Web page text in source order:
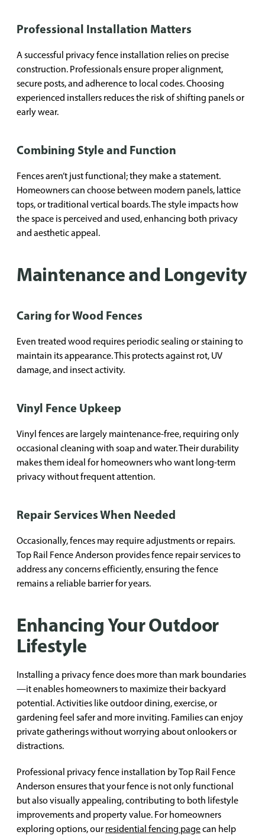
Professional Installation Matters
A successful privacy fence installation relies on precise
construction. Professionals ensure proper alignment,
secure posts, and adherence to local codes. Choosing
experienced installers reduces the risk of shifting panels or
early wear.
Combining Style and Function
Fences aren’t just functional; they make a statement.
Homeowners can choose between modern panels, lattice
tops, or traditional vertical boards. The style impacts how
the space is perceived and used, enhancing both privacy
and aesthetic appeal.
Maintenance and Longevity
Caring for Wood Fences
Even treated wood requires periodic sealing or staining to
maintain its appearance. This protects against rot, UV
damage, and insect activity.
Vinyl Fence Upkeep
Vinyl fences are largely maintenance-free, requiring only
occasional cleaning with soap and water. Their durability
makes them ideal for homeowners who want long-term
privacy without frequent attention.
Repair Services When Needed
Occasionally, fences may require adjustments or repairs.
Top Rail Fence Anderson provides fence repair services to
address any concerns efficiently, ensuring the fence
remains a reliable barrier for years.
Enhancing Your Outdoor
Lifestyle
Installing a privacy fence does more than mark boundaries
—it enables homeowners to maximize their backyard
potential. Activities like outdoor dining, exercise, or
gardening feel safer and more inviting. Families can enjoy
private gatherings without worrying about onlookers or
distractions.
Professional privacy fence installation by Top Rail Fence
Anderson ensures that your fence is not only functional
but also visually appealing, contributing to both lifestyle
improvements and property value. For homeowners
exploring options, our residential fencing pagecan help